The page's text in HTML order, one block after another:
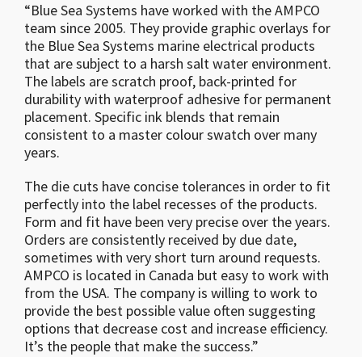
“Blue Sea Systems have worked with the AMPCO
team since 2005. They provide graphic overlays for
the Blue Sea Systems marine electrical products
that are subject to a harsh salt water environment.
The labels are scratch proof, back-printed for
durability with waterproof adhesive for permanent
placement. Specific ink blends that remain
consistent to a master colour swatch over many
years.
The die cuts have concise tolerances in order to fit
perfectly into the label recesses of the products.
Form and fit have been very precise over the years.
Orders are consistently received by due date,
sometimes with very short turn around requests.
AMPCO is located in Canada but easy to work with
from the USA. The company is willing to work to
provide the best possible value often suggesting
options that decrease cost and increase efficiency.
It’s the people that make the success.”